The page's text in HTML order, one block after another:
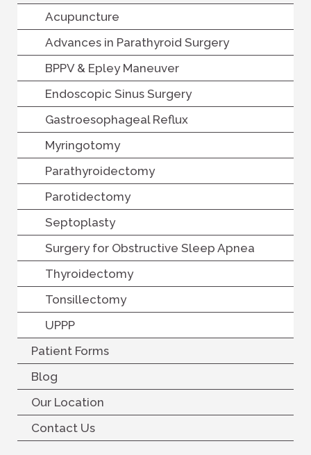
Acupuncture
Advances in Parathyroid Surgery
BPPV & Epley Maneuver
Endoscopic Sinus Surgery
Gastroesophageal Reflux
Myringotomy
Parathyroidectomy
Parotidectomy
Septoplasty
Surgery for Obstructive Sleep Apnea
Thyroidectomy
Tonsillectomy
UPPP
Patient Forms
Blog
Our Location
Contact Us